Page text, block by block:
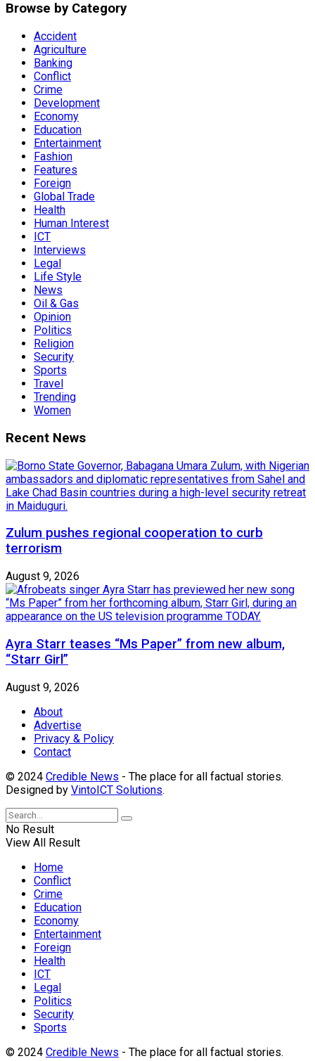
Browse by Category
Accident
Agriculture
Banking
Conflict
Crime
Development
Economy
Education
Entertainment
Fashion
Features
Foreign
Global Trade
Health
Human Interest
ICT
Interviews
Legal
Life Style
News
Oil & Gas
Opinion
Politics
Religion
Security
Sports
Travel
Trending
Women
Recent News
Zulum pushes regional cooperation to curb
terrorism
August 9, 2026
Ayra Starr teases “Ms Paper” from new album,
“Starr Girl”
August 9, 2026
About
Advertise
Privacy & Policy
Contact
© 2024 Credible News - The place for all factual stories.
Designed by VintoICT Solutions.
No Result
View All Result
Home
Conflict
Crime
Education
Economy
Entertainment
Foreign
Health
ICT
Legal
Politics
Security
Sports
© 2024 Credible News - The place for all factual stories.